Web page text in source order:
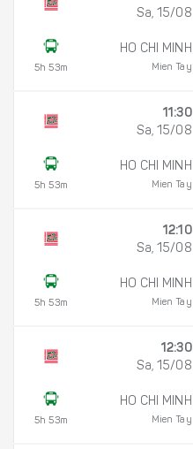
5h 53m
Sa, 15/08
HO CHI MINH
Mien Tay
5h 53m
11:30
Sa, 15/08
HO CHI MINH
Mien Tay
5h 53m
12:10
Sa, 15/08
HO CHI MINH
Mien Tay
5h 53m
12:30
Sa, 15/08
HO CHI MINH
Mien Tay